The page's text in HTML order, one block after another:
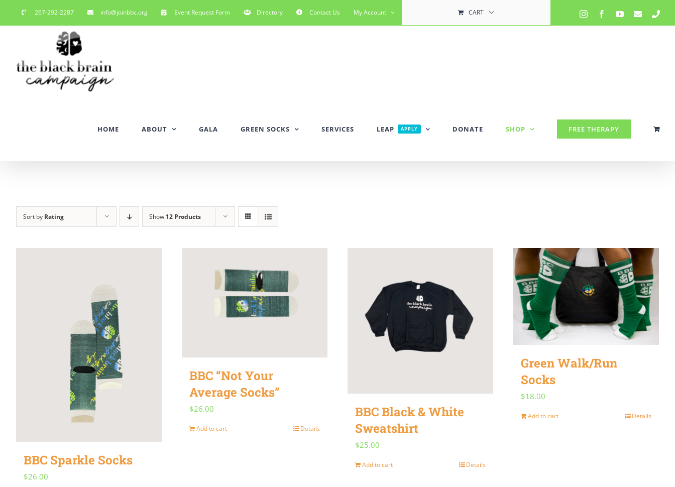
to
267-292-2287 info@joinbbc.org Event Request Form Directory Contact Us My Account CART InstagramFacebookYouTubeEmail
HOME ABOUT GALA GREEN SOCKS SERVICES LEAP APPLY DONATE SHOP FREE THERAPY
Sort by Rating Show 12 Products
BBC Sparkle Socks
$26.00
BBC “Not Your
Average Socks”
$26.00
Add to cart Details
BBC Black & White
Sweatshirt
$25.00
Add to cart Details
Green Walk/Run
Socks
$18.00
Add to cart Details